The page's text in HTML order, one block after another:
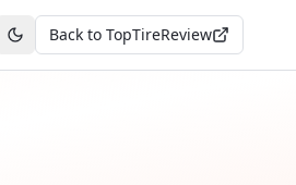
Toggle theme
Back to TopTireReview